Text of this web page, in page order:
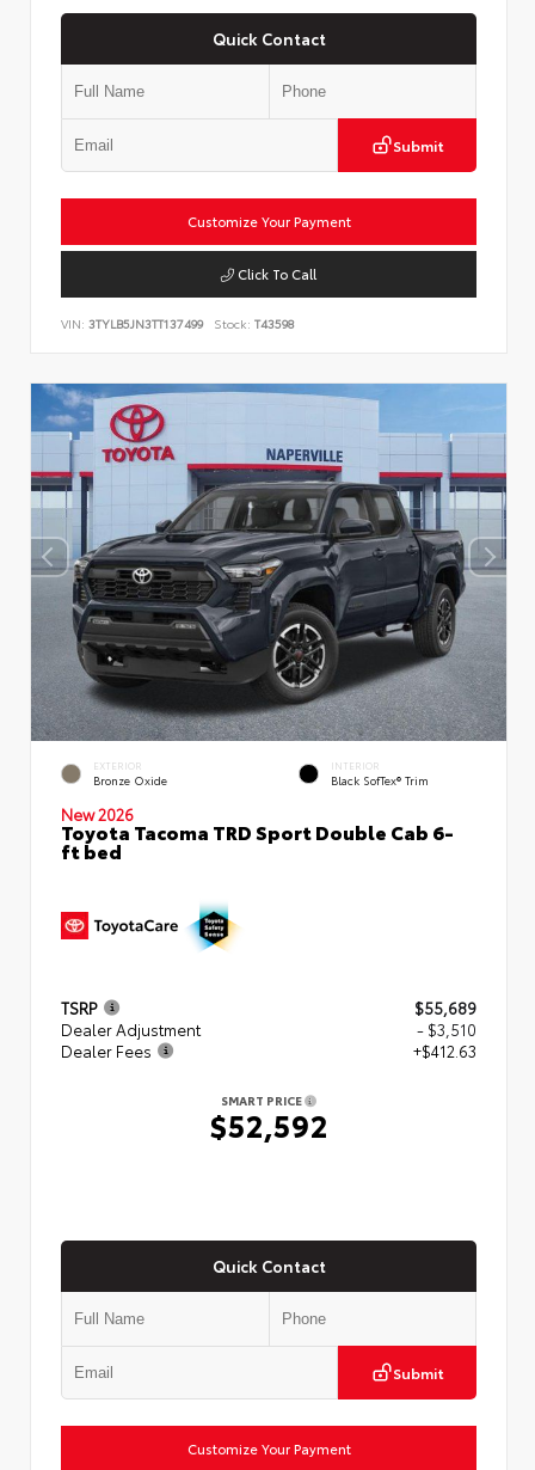
Quick Contact
Submit
Customize Your Payment
Click To Call
VIN: 3TYLB5JN3TT137499 Stock: T43598
EXTERIOR
Bronze Oxide
INTERIOR
Black SofTex® Trim
New 2026
Toyota Tacoma TRD Sport Double Cab 6-
ft bed
TSRP
$55,689
Dealer Adjustment
- $3,510
Dealer Fees
+$412.63
SMART PRICE
$52,592
Quick Contact
Submit
Customize Your Payment